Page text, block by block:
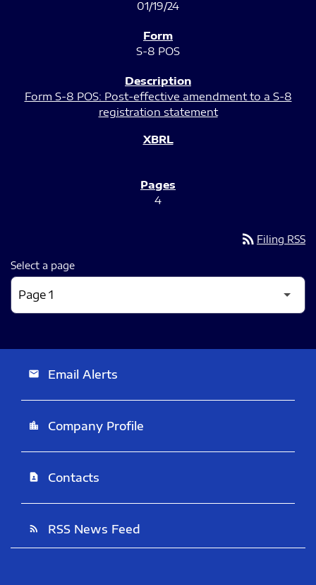
01/19/24
S-8 POS
Form S-8 POS: Post-effective amendment to a S-8
registration statement
4
rss_feed Filing RSS
Select a page
email Email Alerts
location_city Company Profile
contact_page Contacts
rss_feed RSS News Feed